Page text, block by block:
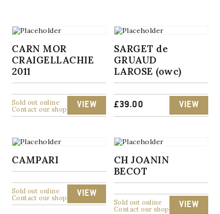
CARN MOR
CRAIGELLACHIE
2011
Sold out online
Contact our shop
VIEW
SARGET de
GRUAUD
LAROSE (owc)
£39.00 VIEW
CAMPARI
Sold out online
Contact our shop
VIEW
CH JOANIN
BECOT
Sold out online
Contact our shop
VIEW